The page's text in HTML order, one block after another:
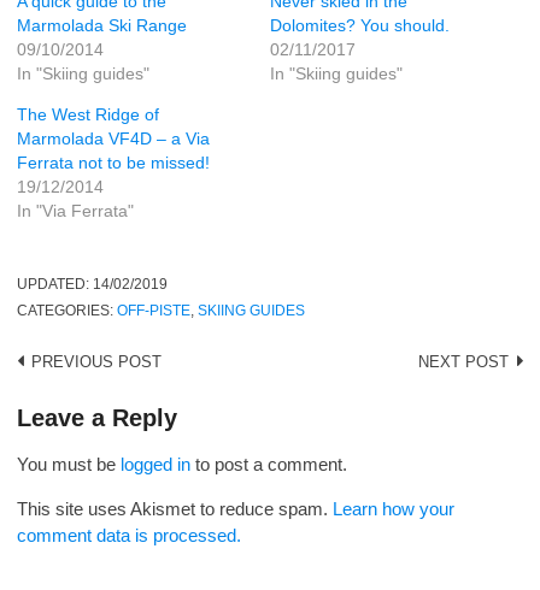
Marmolada Ski Range
09/10/2014
In "Skiing guides"
Dolomites? You should.
02/11/2017
In "Skiing guides"
The West Ridge of
Marmolada VF4D – a Via
Ferrata not to be missed!
19/12/2014
In "Via Ferrata"
UPDATED: 14/02/2019
CATEGORIES:OFF-PISTE ,SKIING GUIDES
Post
navigation
PREVIOUS POST NEXT POST
Leave a Reply
You must be logged in to post a comment.
This site uses Akismet to reduce spam. Learn how your
comment data is processed.